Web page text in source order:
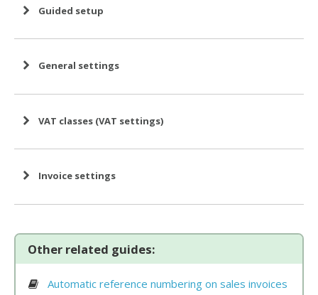
Guided setup
General settings
Beginning of the financial year
VAT classes (VAT settings)
Invoice settings
Other related guides:
Automatic reference numbering on sales invoices